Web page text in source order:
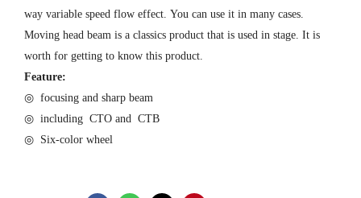
way variable speed flow effect. You can use it in many cases.
Moving head beam is a classics product that is used in stage. It is
worth for getting to know this product.
Feature:
◎ focusing and sharp beam
◎ including CTO and CTB
◎ Six-color wheel